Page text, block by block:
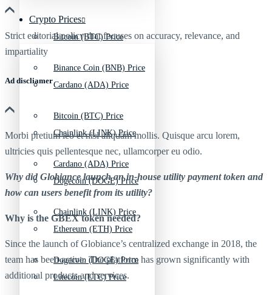
Bitcoin (BTC) Price
Cardano (ADA) Price
Chainlink (LINK) Price
Dogecoin (DOGE) Price
Ethereum (ETH) Price
Litecoin (LTC) Price
Crypto Prices
Binance Coin (BNB) Price
Bitcoin (BTC) Price
Cardano (ADA) Price
Chainlink (LINK) Price
Dogecoin (DOGE) Price
Strict editorial policy that focuses on accuracy, relevance, and
impartiality
Ad discliamer
Morbi pretium leo et nisl aliquam mollis. Quisque arcu lorem,
ultricies quis pellentesque nec, ullamcorper eu odio.
Why did Globiance launch an in-house utility payment token and
how can users benefit from its utility?
Why is the GBEX token needed?
Since the launch of Globiance’s centralized exchange in 2018, the
team has been active. The platform has grown significantly with
additional products and services.